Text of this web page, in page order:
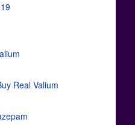
Real Valium